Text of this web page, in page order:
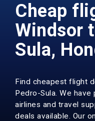
Cheap
Windsor
Sula,
Find cheapest flight
Pedro-Sula. We
airlines and travel
deals available. Our